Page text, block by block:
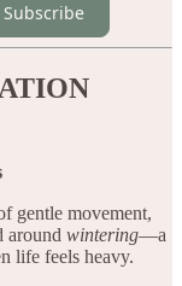
Subscribe
gentle movement,
around wintering—a
life feels heavy.